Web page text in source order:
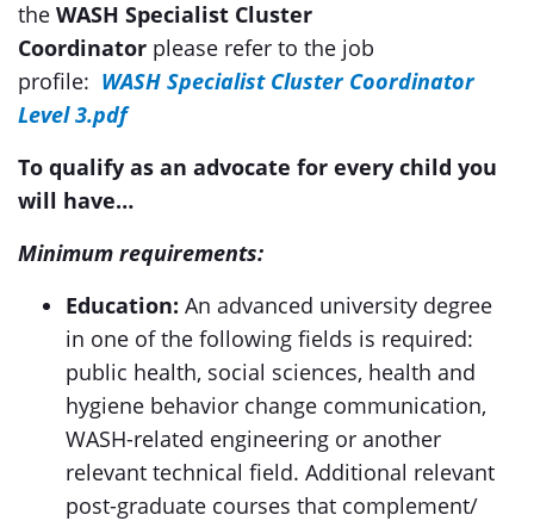
the WASH Specialist Cluster
Coordinator please refer to the job
profile: WASH Specialist Cluster Coordinator
Level 3.pdf
To qualify as an advocate for every child you
will have…
Minimum requirements:
Education: An advanced university degree
in one of the following fields is required:
public health, social sciences, health and
hygiene behavior change communication,
WASH-related engineering or another
relevant technical field. Additional relevant
post-graduate courses that complement/